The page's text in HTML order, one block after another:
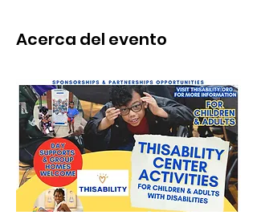
Acerca del evento